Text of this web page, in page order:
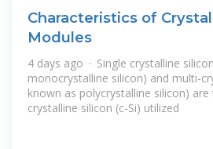
Characteristics of
Modules
4 days ago · Single crystalline
monocrystalline silicon) and multi-
known as polycrystalline silicon)
crystalline silicon (c-Si) utilized